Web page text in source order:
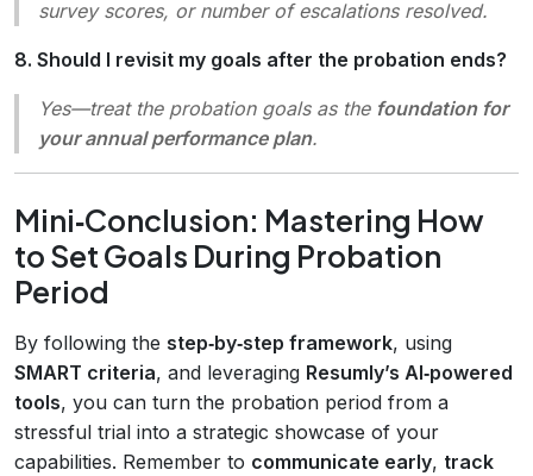
survey scores, or number of escalations resolved.
8. Should I revisit my goals after the probation ends?
Yes—treat the probation goals as the foundation for
your annual performance plan.
Mini‑Conclusion: Mastering How
to Set Goals During Probation
Period
By following the step‑by‑step framework, using
SMART criteria, and leveraging Resumly’s AI‑powered
tools, you can turn the probation period from a
stressful trial into a strategic showcase of your
capabilities. Remember to communicate early, track